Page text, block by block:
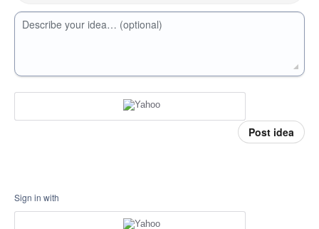
Describe your idea… (optional)
Post idea
Sign in with